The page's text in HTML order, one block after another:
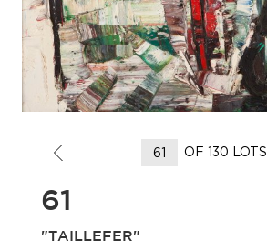
OF 130 LOTS
61
"TAILLEFER"